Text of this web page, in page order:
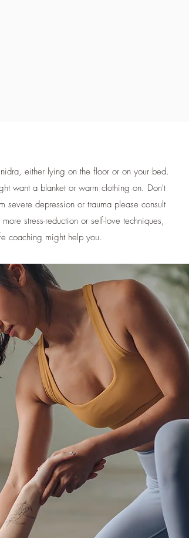
either lying on the floor or on your bed.
want a blanket or warm clothing on. Don't
depression or trauma please consult
stress-reduction or self-love techniques,
coaching might help you.